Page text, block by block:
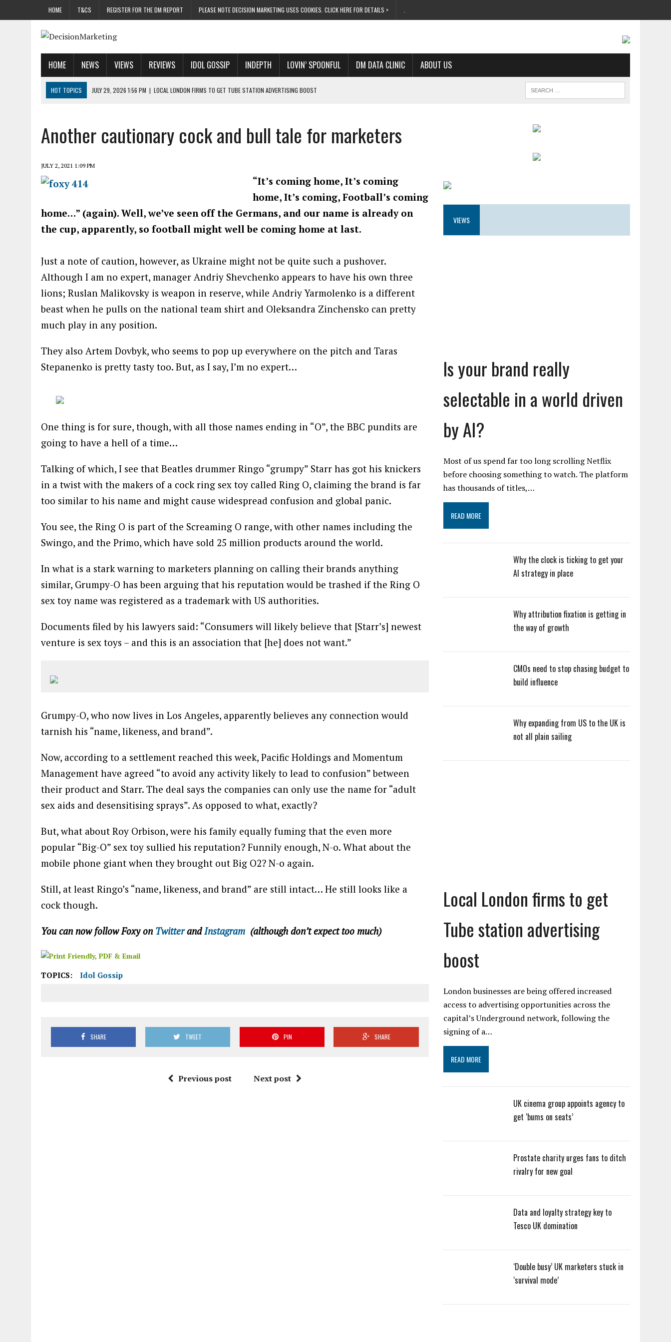
HOME T&CS REGISTER FOR THE DM REPORT PLEASE NOTE DECISION MARKETING USES COOKIES. CLICK HERE FOR DETAILS >
HOME NEWS VIEWS REVIEWS IDOL GOSSIP INDEPTH LOVIN’ SPOONFUL DM DATA CLINIC ABOUT US
HOT TOPICS JULY 29, 2026 1:56 PM | LOCAL LONDON FIRMS TO GET TUBE STATION ADVERTISING BOOST
JULY 29, 2026 8:47 AM | DATA AND LOYALTY STRATEGY KEY TO TESCO UK DOMINATION
Another cautionary cock and bull tale for marketers
JULY 2, 2021 1:09 PM
“It’s coming home, It’s coming
home, It’s coming, Football’s coming
home…” (again). Well, we’ve seen off the Germans, and our name is already on
the cup, apparently, so football might well be coming home at last.
Just a note of caution, however, as Ukraine might not be quite such a pushover.
Although I am no expert, manager Andriy Shevchenko appears to have his own three
lions; Ruslan Malikovsky is weapon in reserve, while Andriy Yarmolenko is a different
beast when he pulls on the national team shirt and Oleksandra Zinchensko can pretty
much play in any position.
They also Artem Dovbyk, who seems to pop up everywhere on the pitch and Taras
Stepanenko is pretty tasty too. But, as I say, I’m no expert…
One thing is for sure, though, with all those names ending in “O”, the BBC pundits are
going to have a hell of a time…
Talking of which, I see that Beatles drummer Ringo “grumpy” Starr has got his knickers
in a twist with the makers of a cock ring sex toy called Ring O, claiming the brand is far
too similar to his name and might cause widespread confusion and global panic.
You see, the Ring O is part of the Screaming O range, with other names including the
Swingo, and the Primo, which have sold 25 million products around the world.
In what is a stark warning to marketers planning on calling their brands anything
similar, Grumpy-O has been arguing that his reputation would be trashed if the Ring O
sex toy name was registered as a trademark with US authorities.
Documents filed by his lawyers said: “Consumers will likely believe that [Starr’s] newest
venture is sex toys – and this is an association that [he] does not want.”
Grumpy-O, who now lives in Los Angeles, apparently believes any connection would
tarnish his “name, likeness, and brand”.
Now, according to a settlement reached this week, Pacific Holdings and Momentum
Management have agreed “to avoid any activity likely to lead to confusion” between
their product and Starr. The deal says the companies can only use the name for “adult
sex aids and desensitising sprays”. As opposed to what, exactly?
But, what about Roy Orbison, were his family equally fuming that the even more
popular “Big-O” sex toy sullied his reputation? Funnily enough, N-o. What about the
mobile phone giant when they brought out Big O2? N-o again.
Still, at least Ringo’s “name, likeness, and brand” are still intact… He still looks like a
cock though.
You can now follow Foxy on TwitterandInstagram (although don’t expect too much)
TOPICS: Idol Gossip
SHARE TWEET PIN SHARE
Previous post Next post
VIEWS
Is your brand really
selectable in a world driven
by AI?
Most of us spend far too long scrolling Netflix
before choosing something to watch. The platform
has thousands of titles,…
READ MORE
Why the clock is ticking to get your
AI strategy in place
Why attribution fixation is getting in
the way of growth
CMOs need to stop chasing budget to
build influence
Why expanding from US to the UK is
not all plain sailing
Local London firms to get
Tube station advertising
boost
London businesses are being offered increased
access to advertising opportunities across the
capital’s Underground network, following the
signing of a…
READ MORE
UK cinema group appoints agency to
get ‘bums on seats’
Prostate charity urges fans to ditch
rivalry for new goal
Data and loyalty strategy key to
Tesco UK domination
‘Double busy’ UK marketers stuck in
‘survival mode’